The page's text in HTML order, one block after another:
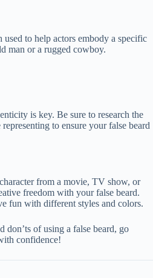
used to help actors embody a specific
man or a rugged cowboy.
is key. Be sure to research the
to ensure your false beard
from a movie, TV show, or
freedom with your false beard.
fun with different styles and colors.
of using a false beard, go
confidence!